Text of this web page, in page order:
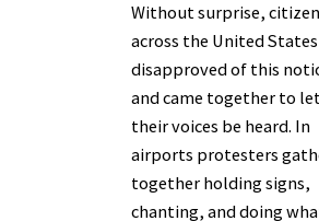
Without surprise,
across the United States
disapproved of this
and came together to
their voices be heard. In
airports protesters
together holding signs,
chanting, and doing